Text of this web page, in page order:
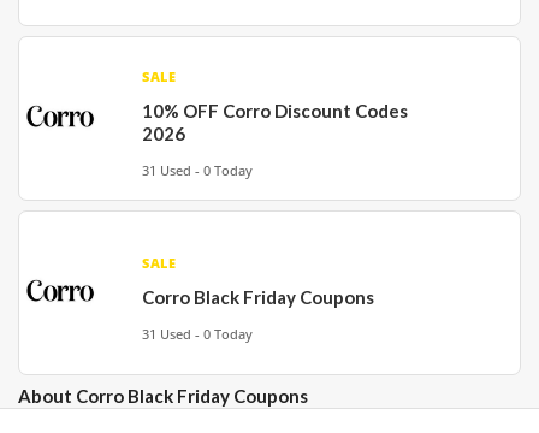
SALE
10% OFF Corro Discount Codes
2026
31 Used - 0 Today
SALE
Corro Black Friday Coupons
31 Used - 0 Today
About Corro Black Friday Coupons